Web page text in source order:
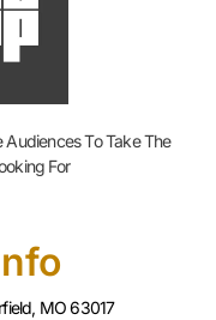
To Take The
For
MO 63017